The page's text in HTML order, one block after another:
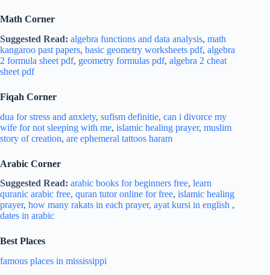
Math Corner
Suggested Read: algebra functions and data analysis, math
kangaroo past papers, basic geometry worksheets pdf, algebra
2 formula sheet pdf, geometry formulas pdf, algebra 2 cheat
sheet pdf
Fiqah Corner
dua for stress and anxiety, sufism definitie, can i divorce my
wife for not sleeping with me, islamic healing prayer, muslim
story of creation, are ephemeral tattoos haram
Arabic Corner
Suggested Read: arabic books for beginners free, learn
quranic arabic free, quran tutor online for free, islamic healing
prayer, how many rakats in each prayer, ayat kursi in english ,
dates in arabic
Best Places
famous places in mississippi